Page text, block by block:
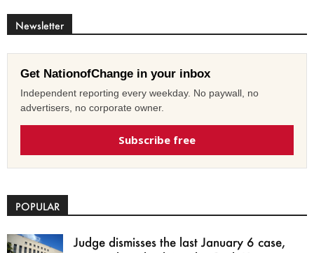
Newsletter
Get NationofChange in your inbox
Independent reporting every weekday. No paywall, no
advertisers, no corporate owner.
Subscribe free
POPULAR
Judge dismisses the last January 6 case,